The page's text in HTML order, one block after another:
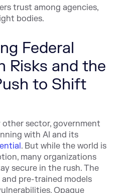
trust among agencies,
bodies.
Federal
Risks and the
to Shift
sector, government
with AI and its
. But while the world is
many organizations
secure in the rush. The
pre-trained models
Opaque